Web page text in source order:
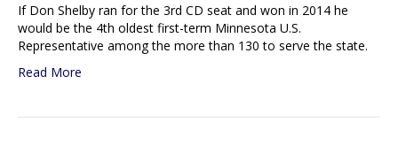
If Don Shelby ran for the 3rd CD seat and won in 2014 he
would be the 4th oldest first-term Minnesota U.S.
Representative among the more than 130 to serve the state.
Read More